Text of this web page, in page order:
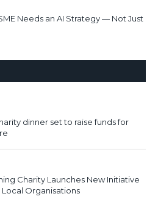
Needs an AI Strategy — Not Just
dinner set to raise funds for
Charity Launches New Initiative
Organisations